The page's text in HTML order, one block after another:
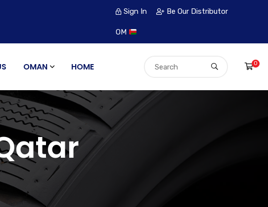
Sign In Be Our Distributor
OM
OMAN HOME 0